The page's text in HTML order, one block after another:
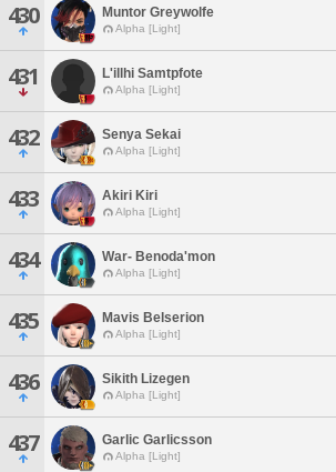
430 Muntor Greywolfe
Alpha [Light]
431 L'illhi Samtpfote
Alpha [Light]
432 Senya Sekai
Alpha [Light]
433 Akiri Kiri
Alpha [Light]
434 War- Benoda'mon
Alpha [Light]
435 Mavis Belserion
Alpha [Light]
436 Sikith Lizegen
Alpha [Light]
437 Garlic Garlicsson
Alpha [Light]